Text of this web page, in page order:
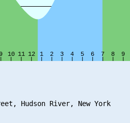
Hudson River, New York